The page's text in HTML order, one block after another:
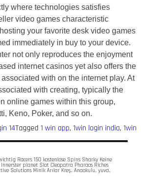
where technologies satisfies
video games characteristic
your favorite desk video games
immediately in buy to your device.
not only reproduces the enjoyment
internet casinos yet also offers the
with on the internet play. At
with creating, typically the
online games within this group,
Keno, Poker, and so on.
14Tagged 1 win app, 1win login india, 1win
Racers 150 kostenlose Spins Sharky Keine
planet Slot Cleopatra Pharaos Riches
Solutions Minik Arılar Kreş, Anaokulu, yuva,